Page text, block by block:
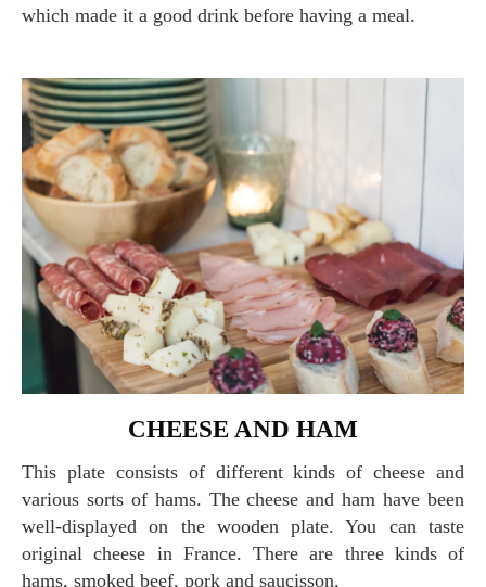
which made it a good drink before having a meal.
CHEESE AND HAM
This plate consists of different kinds of cheese and
various sorts of hams. The cheese and ham have been
well-displayed on the wooden plate. You can taste
original cheese in France. There are three kinds of
hams, smoked beef, pork and saucisson.